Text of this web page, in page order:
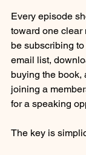
Every episode
toward one clear
be subscribing
email list,
buying the book,
joining a
for a speaking
The key is